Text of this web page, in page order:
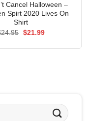
Cancel Halloween –
Spirt 2020 Lives On
Shirt
24.95 Original
$21.99Current